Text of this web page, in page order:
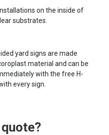
on the inside of
substrates.
yard signs are made
material and can be
with the free H-
every sign.